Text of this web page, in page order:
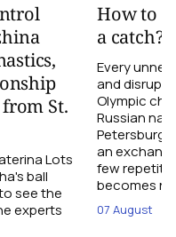
St.
Lots
ball
see the
experts
How to
a catch?
Every
and
Olympic
Russian
Petersburg
an
few
becomes
07 August